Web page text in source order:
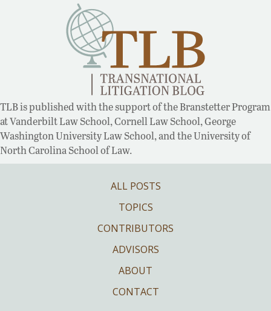
TLB is published with the support of the Branstetter Program
at Vanderbilt Law School, Cornell Law School, George
Washington University Law School, and the University of
North Carolina School of Law.
ALL POSTS
TOPICS
CONTRIBUTORS
ADVISORS
ABOUT
CONTACT